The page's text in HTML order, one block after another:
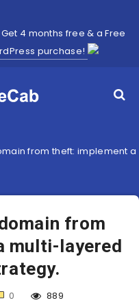
4 months free & a Free
purchase!
from theft: implement a
from
multi-layered
0 889